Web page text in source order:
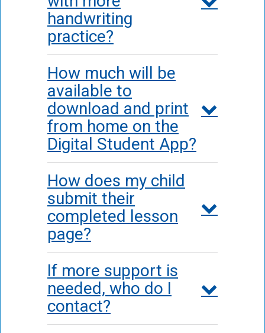
handwriting
practice?
How much will be
available to
download and print
from home on the
Digital Student App?
How does my child
submit their
completed lesson
page?
If more support is
needed, who do I
contact?